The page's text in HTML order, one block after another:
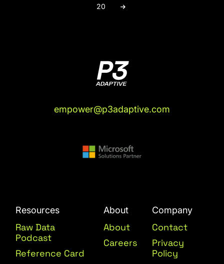
20
empower@p3adaptive.com
Resources
Raw Data
Podcast
Reference Card
About
About
Careers
Company
Contact
Privacy
Policy